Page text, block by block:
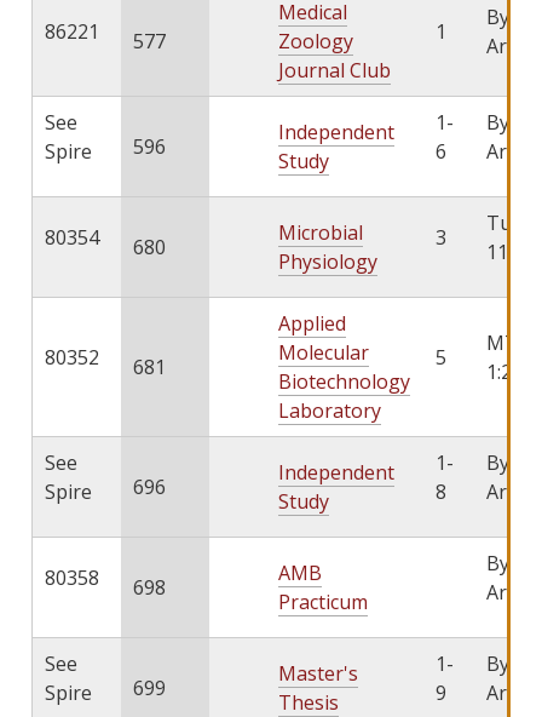
86221 577
Medical
Zoology
Journal Club
1
By
See
Spire
596
Independent
Study
1-
6
By
80354 680
Microbial
Physiology
3
TuTh
11:15
80352 681
Applied
Molecular
Biotechnology
Laboratory
5
1:25-
See
Spire
696
Independent
Study
1-
8
By
80358 698
AMB
Practicum
By
See
Spire
699
Master's
Thesis
1-
9
By